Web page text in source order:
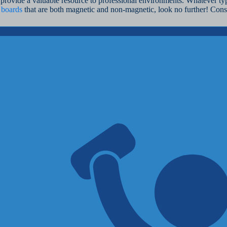
that are both magnetic and non-magnetic, look no further!